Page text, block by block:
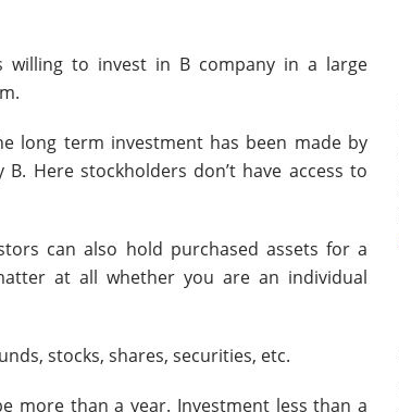
willing to invest in B company in a large
long term investment has been made by
Here stockholders don’t have access to
can also hold purchased assets for a
at all whether you are an individual
stocks, shares, securities, etc.
more than a year. Investment less than a